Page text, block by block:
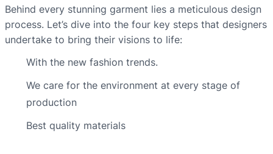
Behind every stunning garment lies a meticulous design
process. Let’s dive into the four key steps that designers
undertake to bring their visions to life:
With the new fashion trends.
We care for the environment at every stage of
production
Best quality materials